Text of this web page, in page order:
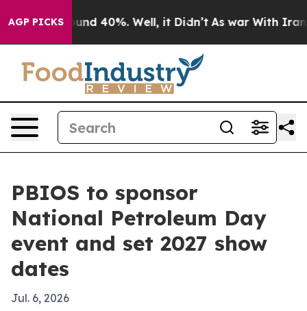
AGP PICKS
Around 40%. Well, it Didn’t As war With Iran
PBIOS to sponsor
National Petroleum Day
event and set 2027 show
dates
Jul. 6, 2026